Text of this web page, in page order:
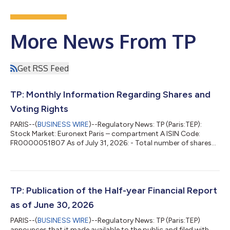
More News From TP
Get RSS Feed
TP: Monthly Information Regarding Shares and
Voting Rights
PARIS--(BUSINESS WIRE)--Regulatory News: TP (Paris:TEP):
Stock Market: Euronext Paris – compartment A ISIN Code:
FR0000051807 As of July 31, 2026: - Total number of shares
of net voting rights*: 60,149,457 * Net = After deduction of the
provision requiring the disclosure of a crossing of threshold in
TP: Publication of the Half-year Financial Report
as of June 30, 2026
PARIS--(BUSINESS WIRE)--Regulatory News: TP (Paris:TEP)